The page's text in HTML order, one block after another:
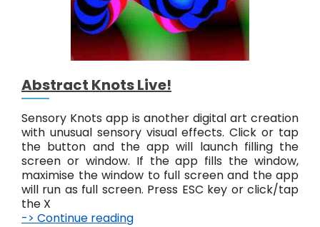
Abstract Knots Live!
Sensory Knots app is another digital art creation
with unusual sensory visual effects. Click or tap
the button and the app will launch filling the
screen or window. If the app fills the window,
maximise the window to full screen and the app
will run as full screen. Press ESC key or click/tap
the X
-> Continue reading